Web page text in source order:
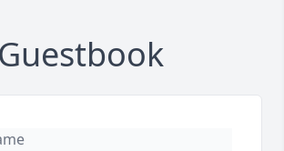
Guestbook